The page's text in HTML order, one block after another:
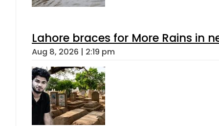
Lahore braces for More Rains in
Aug 8, 2026 | 2:19 pm